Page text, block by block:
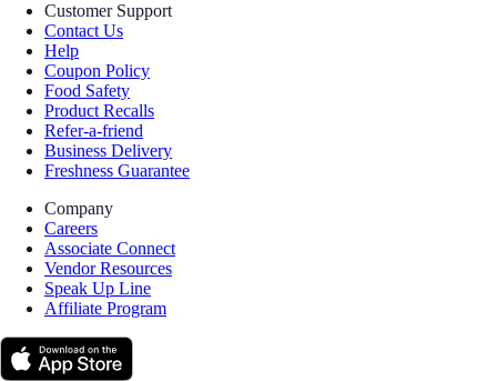
Customer Support
Contact Us
Help
Coupon Policy
Food Safety
Product Recalls
Refer-a-friend
Business Delivery
Freshness Guarantee
Company
Careers
Associate Connect
Vendor Resources
Speak Up Line
Affiliate Program